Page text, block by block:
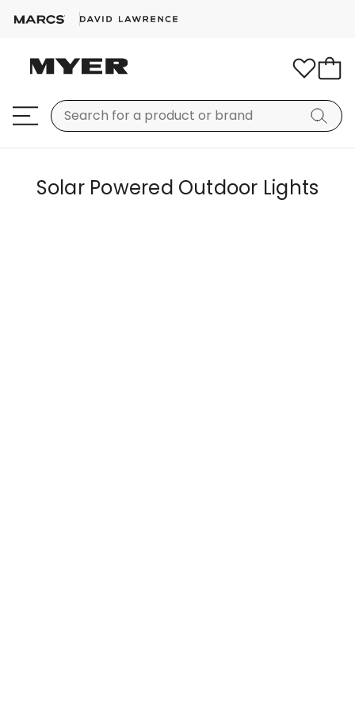
Solar Powered Outdoor Lights